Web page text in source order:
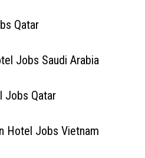
Qatar
Jobs Saudi Arabia
Jobs Qatar
Hotel Jobs Vietnam